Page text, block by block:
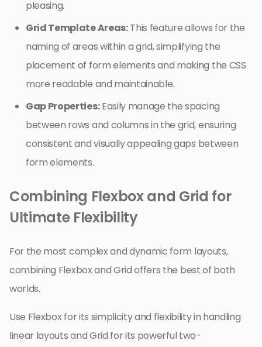
pleasing.
Grid Template Areas:This feature allows for the
naming of areas within a grid, simplifying the
placement of form elements and making the CSS
more readable and maintainable.
Gap Properties:Easily manage the spacing
between rows and columns in the grid, ensuring
consistent and visually appealing gaps between
form elements.
Combining Flexbox and Grid for
Ultimate Flexibility
For the most complex and dynamic form layouts,
combining Flexbox and Grid offers the best of both
worlds.
Use Flexbox for its simplicity and flexibility in handling
linear layouts and Grid for its powerful two-